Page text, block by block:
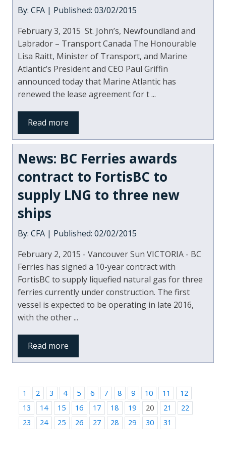
By: CFA | Published: 03/02/2015
February 3, 2015 St. John’s, Newfoundland and
Labrador – Transport Canada The Honourable
Lisa Raitt, Minister of Transport, and Marine
Atlantic’s President and CEO Paul Griffin
announced today that Marine Atlantic has
renewed the lease agreement for t ...
Read more
News: BC Ferries awards
contract to FortisBC to
supply LNG to three new
ships
By: CFA | Published: 02/02/2015
February 2, 2015 - Vancouver Sun VICTORIA - BC
Ferries has signed a 10-year contract with
FortisBC to supply liquefied natural gas for three
ferries currently under construction. The first
vessel is expected to be operating in late 2016,
with the other ...
Read more
1 2 3 4 5 6 7 8 9 10 11
12
13
14 15 16 17 18 19 20 21
22
23
24 25 26 27 28 29 30 31